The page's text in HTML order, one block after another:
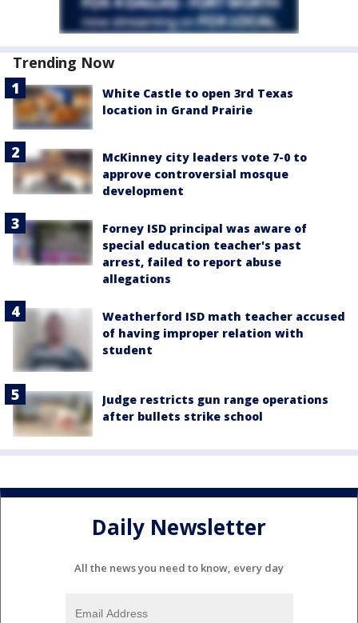
Trending Now
White Castle to open 3rd Texas
location in Grand Prairie
McKinney city leaders vote 7-0 to
approve controversial mosque
development
Forney ISD principal was aware of
special education teacher's past
arrest, failed to report abuse
allegations
Weatherford ISD math teacher accused
of having improper relation with
student
Judge restricts gun range operations
after bullets strike school
Daily Newsletter
All the news you need to know, every day